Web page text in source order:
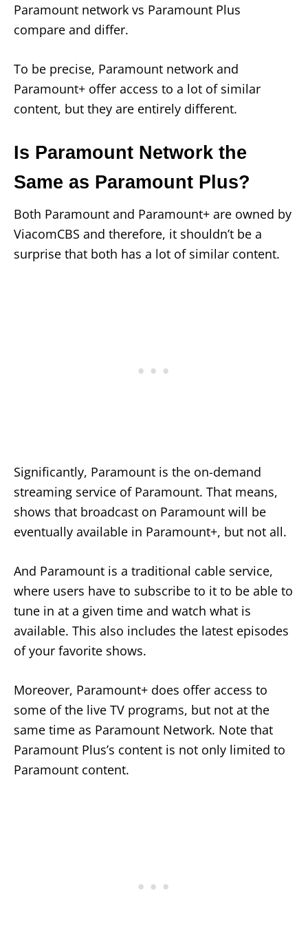
Paramount network vs Paramount Plus
compare and differ.
To be precise, Paramount network and
Paramount+ offer access to a lot of similar
content, but they are entirely different.
Is Paramount Network the
Same as Paramount Plus?
Both Paramount and Paramount+ are owned by
ViacomCBS and therefore, it shouldn’t be a
surprise that both has a lot of similar content.
Significantly, Paramount is the on-demand
streaming service of Paramount. That means,
shows that broadcast on Paramount will be
eventually available in Paramount+, but not all.
And Paramount is a traditional cable service,
where users have to subscribe to it to be able to
tune in at a given time and watch what is
available. This also includes the latest episodes
of your favorite shows.
Moreover, Paramount+ does offer access to
some of the live TV programs, but not at the
same time as Paramount Network. Note that
Paramount Plus’s content is not only limited to
Paramount content.